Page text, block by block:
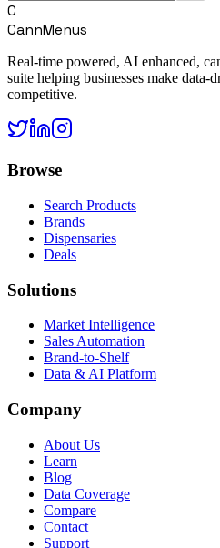
C
CannMenus
Real-time powered, AI enhanced,
suite helping businesses make data-
competitive.
Browse
Search Products
Brands
Dispensaries
Deals
Solutions
Market Intelligence
Sales Automation
Brand-to-Shelf
Data & AI Platform
Company
About Us
Learn
Blog
Data Coverage
Compare
Contact
Support